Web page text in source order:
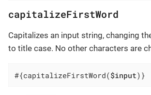
capitalizeFirstWord
Capitalizes an input string, changing
to title case. No other characters are
#{capitalizeFirstWord($input)}